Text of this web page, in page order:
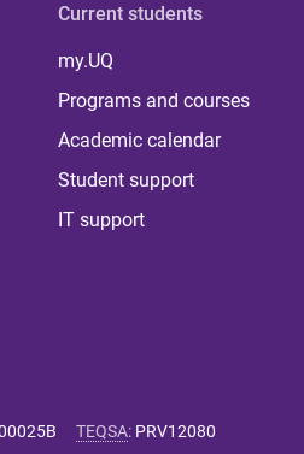
Current students
my.UQ
Programs and courses
Academic calendar
Student support
IT support
TEQSA: PRV12080